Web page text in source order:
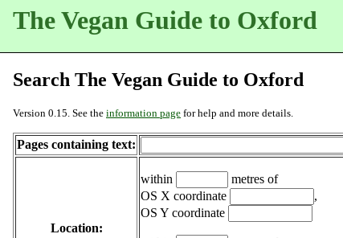
The Vegan Guide to Oxford
Search The Vegan Guide to Oxford
Version 0.15. See the information page for help and more details.
Pages containing text:
Location:
within
metres of
OS X coordinate
,
OS Y coordinate